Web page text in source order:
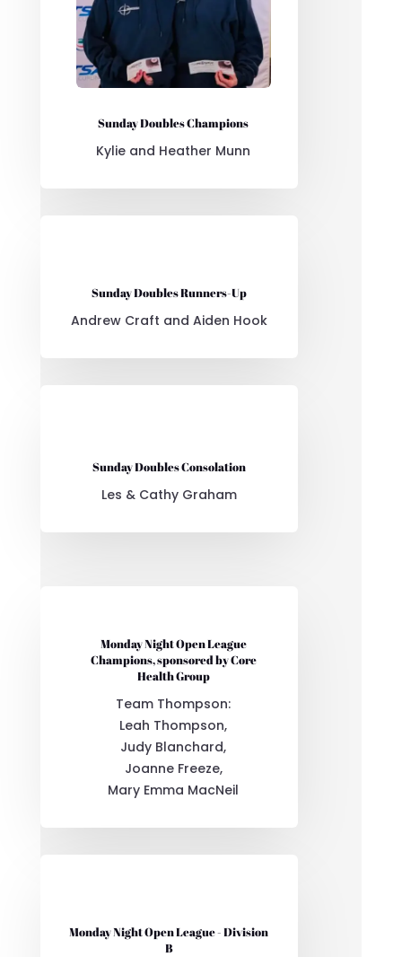
Sunday Doubles Champions
Kylie and Heather Munn
Sunday Doubles Runners-Up
Andrew Craft and Aiden Hook
Sunday Doubles Consolation
Les & Cathy Graham
Monday Night Open League
Champions, sponsored by Core
Health Group
Team Thompson:
Leah Thompson,
Judy Blanchard,
Joanne Freeze,
Mary Emma MacNeil
Monday Night Open League - Division
B